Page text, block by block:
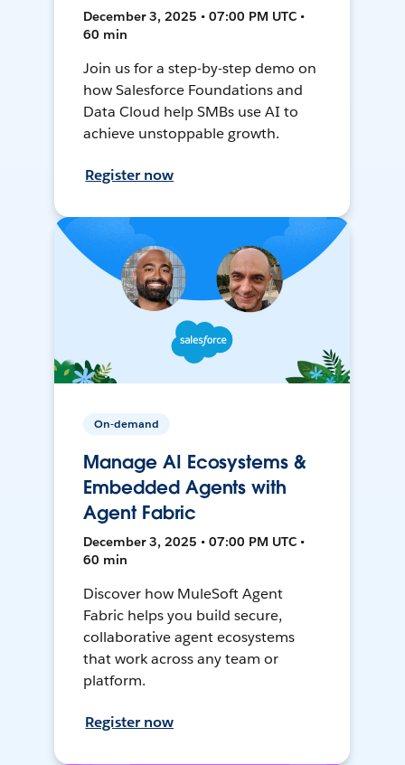
December 3, 2025 • 07:00 PM UTC •
60 min
Join us for a step-by-step demo on
how Salesforce Foundations and
Data Cloud help SMBs use AI to
achieve unstoppable growth.
Register now
On-demand
Manage AI Ecosystems &
Embedded Agents with
Agent Fabric
December 3, 2025 • 07:00 PM UTC •
60 min
Discover how MuleSoft Agent
Fabric helps you build secure,
collaborative agent ecosystems
that work across any team or
platform.
Register now